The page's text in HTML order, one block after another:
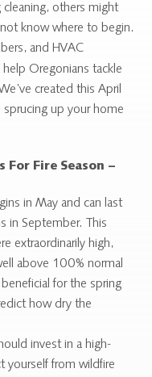
others might
know where to begin.
and HVAC
Oregonians tackle
created this April
up your home
For Fire Season –
in May and can last
in September. This
extraordinarily high,
above 100% normal
for the spring
how dry the
invest in a high-
yourself from wildfire